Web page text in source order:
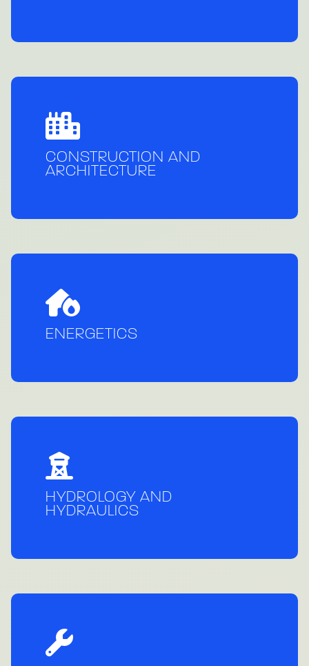
CONSTRUCTION AND
ARCHITECTURE
ENERGETICS
HYDROLOGY AND
HYDRAULICS